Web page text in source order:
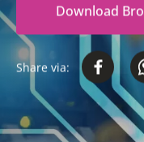
Download
Share via: